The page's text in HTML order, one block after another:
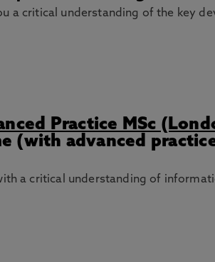
a critical understanding of the key
Practice MSc
(with advanced
a critical understanding of